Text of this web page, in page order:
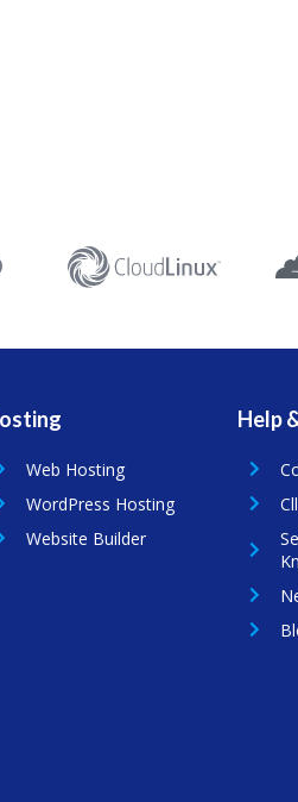
Web Hosting
WordPress Hosting
Website Builder
Help